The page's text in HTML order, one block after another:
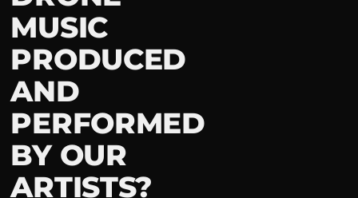
MUSIC
PRODUCED
AND
PERFORMED
BY OUR
ARTISTS?